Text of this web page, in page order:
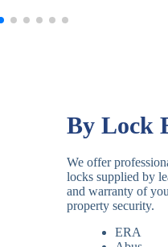
By Lock
We offer
locks supplied by
and warranty of
property security.
ERA